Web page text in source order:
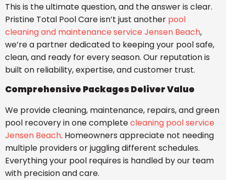
This is the ultimate question, and the answer is clear.
Pristine Total Pool Care isn’t just another pool
cleaning and maintenance service Jensen Beach,
we’re a partner dedicated to keeping your pool safe,
clean, and ready for every season. Our reputation is
built on reliability, expertise, and customer trust.
Comprehensive Packages Deliver Value
We provide cleaning, maintenance, repairs, and green
pool recovery in one completecleaning pool service
Jensen Beach. Homeowners appreciate not needing
multiple providers or juggling different schedules.
Everything your pool requires is handled by our team
with precision and care.